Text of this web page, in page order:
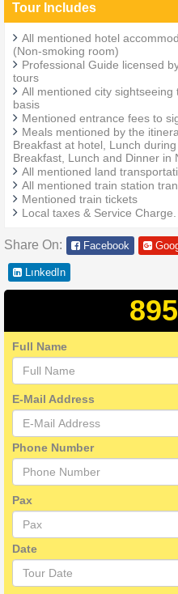
Tour Includes
All mentioned hotel
(Non-smoking room)
Professional Guide licensed
tours
All mentioned city
basis
Mentioned entrance fees to
Meals mentioned by the
Breakfast at hotel, Lunch during
Breakfast, Lunch and Dinner in
All mentioned land
All mentioned train station
Mentioned train tickets
Local taxes & Service Charge.
Share On: Facebook
LınkedIn
895
Full Name
E-Mail Address
Phone Number
Pax
Date